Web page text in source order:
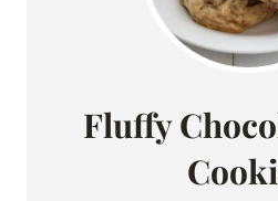
Fluffy